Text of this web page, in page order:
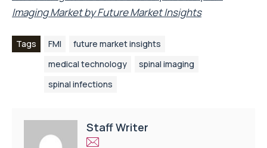
Imaging Marketby Future Market Insights
Tags FMI
future market insights
medical technology
spinal imaging
spinal infections
Staff Writer